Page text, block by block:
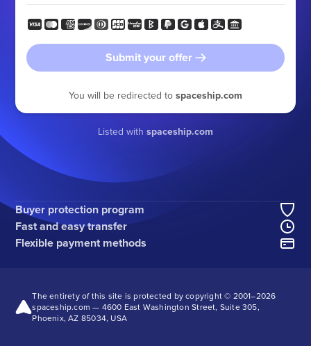
Submit your offer
You will be redirected to spaceship.com
Listed with spaceship.com
Buyer protection program
Fast and easy transfer
Flexible payment methods
The entirety of this site is protected by copyright © 2001–2026
spaceship.com — 4600 East Washington Street, Suite 305,
Phoenix, AZ 85034, USA